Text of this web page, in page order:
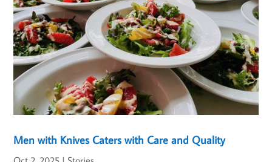
Men with Knives Caters with Care and Quality